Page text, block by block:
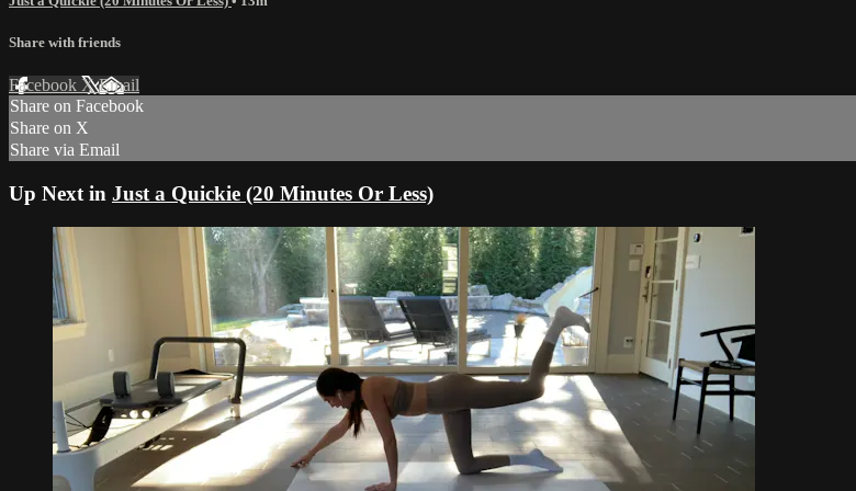
Share with friends
Facebook XEmail
Share on Facebook
Share on X
Share via Email
Up Next in Just a Quickie (20 Minutes Or Less)